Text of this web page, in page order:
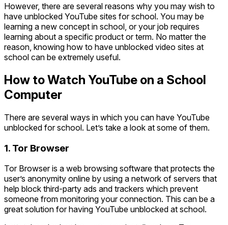
However, there are several reasons why you may wish to
have unblocked YouTube sites for school. You may be
learning a new concept in school, or your job requires
learning about a specific product or term. No matter the
reason, knowing how to have unblocked video sites at
school can be extremely useful.
How to Watch YouTube on a School
Computer
There are several ways in which you can have YouTube
unblocked for school. Let’s take a look at some of them.
1. Tor Browser
Tor Browser is a web browsing software that protects the
user’s anonymity online by using a network of servers that
help block third-party ads and trackers which prevent
someone from monitoring your connection. This can be a
great solution for having YouTube unblocked at school.